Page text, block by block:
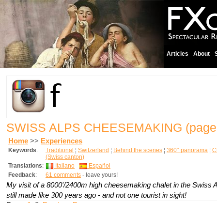
Articles About
SWISS ALPS CHEESEMAKING
Home >> Experiences
Keywords: Traditional ¦ Switzerland ¦ Behind the scenes ¦ 360° panorama ¦
(Swiss canton)
Translations: Italiano
Español
Feedback: 61 comments - leave yours!
My visit of a 8000'/2400m high cheesemaking chalet in the Swiss
still made like 300 years ago - and not one tourist in sight!